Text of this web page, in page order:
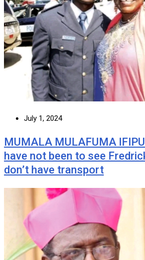
July 1, 2024
MUMALA MULAFUMA
have not been to see
don’t have transport